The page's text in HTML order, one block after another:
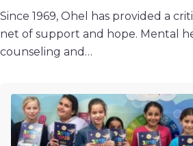
Since 1969, Ohel has provided a
net of support and hope. Mental
counseling and…